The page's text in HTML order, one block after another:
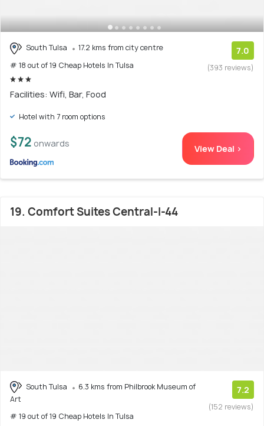
South Tulsa
17.2 kms from city centre
# 18 out of 19 Cheap Hotels In Tulsa
7.0
(393 reviews)
Facilities: Wifi, Bar, Food
Hotel with 7 room options
$72 onwards View Deal >
19. Comfort Suites Central-I-44
South Tulsa
6.3 kms from Philbrook Museum of
Art
# 19 out of 19 Cheap Hotels In Tulsa
7.2
(152 reviews)